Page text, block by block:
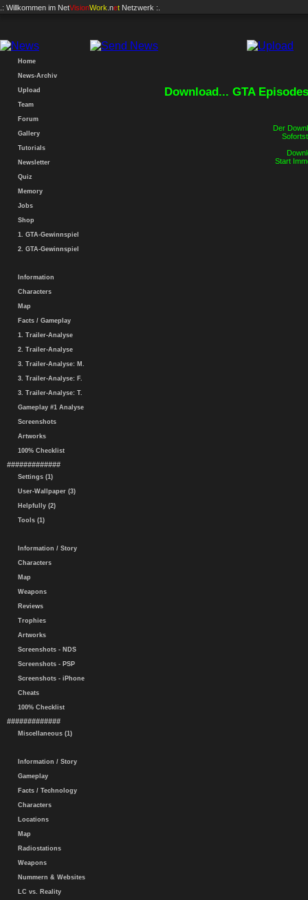
.: Willkommen im NetVisionWork .net Netzwerk :.
Home
News-Archiv
Upload
Team
Forum
Gallery
Tutorials
Newsletter
Quiz
Memory
Jobs
Shop
1. GTA-Gewinnspiel
2. GTA-Gewinnspiel
Information
Characters
Map
Facts / Gameplay
1. Trailer-Analyse
2. Trailer-Analyse
3. Trailer-Analyse: M.
3. Trailer-Analyse: F.
3. Trailer-Analyse: T.
Gameplay #1 Analyse
Screenshots
Artworks
100% Checklist
#############
Settings (1)
User-Wallpaper (3)
Helpfully (2)
Tools (1)
Information / Story
Characters
Map
Weapons
Reviews
Trophies
Artworks
Screenshots - NDS
Screenshots - PSP
Screenshots - iPhone
Cheats
100% Checklist
#############
Miscellaneous (1)
Information / Story
Gameplay
Facts / Technology
Characters
Locations
Map
Radiostations
Weapons
Nummern & Websites
LC vs. Reality
Download... GTA
Der
Start